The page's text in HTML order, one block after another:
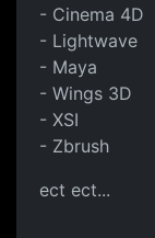
- Cinema 4D
- Lightwave
- Maya
- Wings 3D
- XSI
- Zbrush
ect ect...